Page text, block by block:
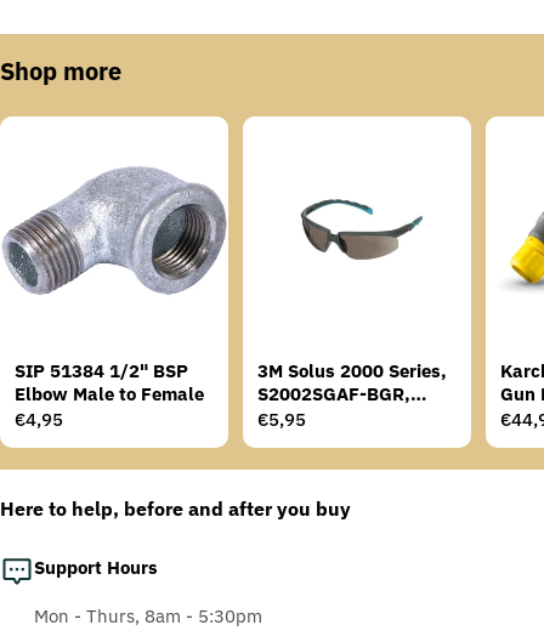
Shop more
SIP 51384 1/2" BSP
Elbow Male to Female
Regular
price
€4,95
3M Solus 2000 Series,
S2002SGAF-BGR,
Grey/Blue-Green
Regular
price
€5,95
Gun
price
Here to help, before and after you buy
Support Hours
Mon - Thurs, 8am - 5:30pm